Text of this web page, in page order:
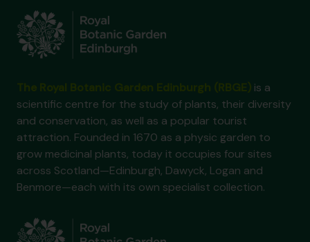
is a
scientific centre for the study of plants, their diversity
and conservation, as well as a popular tourist
attraction. Founded in 1670 as a physic garden to
grow medicinal plants, today it occupies four sites
across Scotland—Edinburgh, Dawyck, Logan and
Benmore—each with its own specialist collection.